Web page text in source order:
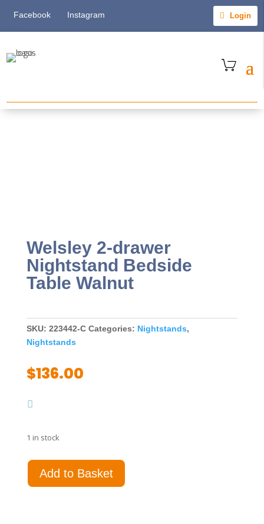
Facebook Instagram Login
Welsley 2-drawer
Nightstand Bedside
Table Walnut
SKU: 223442-C Categories: Nightstands,
Nightstands
$136.00
1 in stock
Welsley
Add to Basket